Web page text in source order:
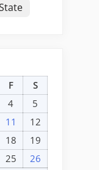
F
S
4
5
11
12
18
19
25 26